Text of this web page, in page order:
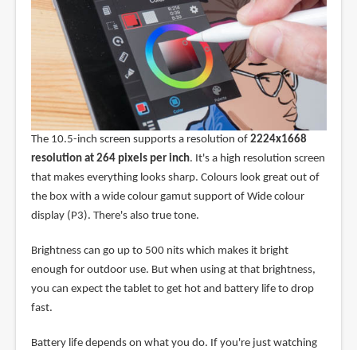
The 10.5-inch screen supports a resolution of 2224x1668
resolution at 264 pixels per inch. It's a high resolution screen
that makes everything looks sharp. Colours look great out of
the box with a wide colour gamut support of Wide colour
display (P3). There's also true tone.
Brightness can go up to 500 nits which makes it bright
enough for outdoor use. But when using at that brightness,
you can expect the tablet to get hot and battery life to drop
fast.
Battery life depends on what you do. If you're just watching